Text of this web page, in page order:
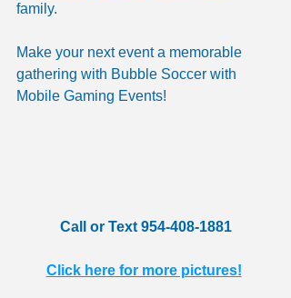
family.
Make your next event a memorable
gathering with Bubble Soccer with
Mobile Gaming Events!
Call or Text 954-408-1881
Click here for more pictures!